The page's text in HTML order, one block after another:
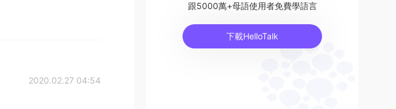
2020.02.27 04:54
跟5000萬+母語使用者免費學語言
下載HelloTalk